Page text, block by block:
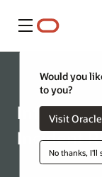
메뉴
Would you
to you?
No thanks, I'll
Corporate
Incident